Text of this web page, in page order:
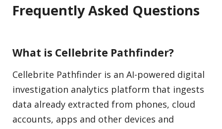
Frequently Asked Questions
What is Cellebrite Pathfinder?
Cellebrite Pathfinder is an AI-powered digital
investigation analytics platform that ingests
data already extracted from phones, cloud
accounts, apps and other devices and